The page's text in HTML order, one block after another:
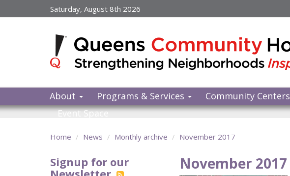
to
Saturday, August 8th 2026
About Programs & Services Community Centers
Event Space
Home News Monthly archive November 2017
Signup for our
November 2017